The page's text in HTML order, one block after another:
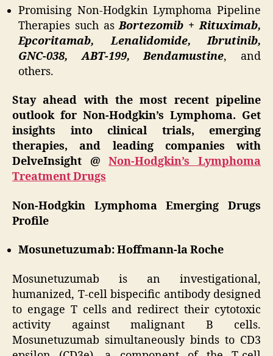
Promising Non-Hodgkin Lymphoma Pipeline
Therapies such asBortezomib + Rituximab,
Epcoritamab, Lenalidomide, Ibrutinib,
GNC-038, ABT-199, Bendamustine, and
others.
Stay ahead with the most recent pipeline
outlook for Non-Hodgkin’s Lymphoma. Get
insights into clinical trials, emerging
therapies, and leading companies with
DelveInsight @Non-Hodgkin’s Lymphoma
Treatment Drugs
Non-Hodgkin Lymphoma Emerging Drugs
Profile
Mosunetuzumab: Hoffmann-la Roche
Mosunetuzumab is an investigational,
humanized, T-cell bispecific antibody designed
to engage T cells and redirect their cytotoxic
activity against malignant B cells.
Mosunetuzumab simultaneously binds to CD3